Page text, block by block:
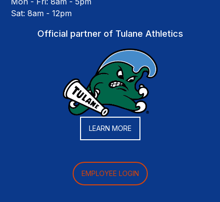
Sat: 8am - 12pm
Official partner of Tulane Athletics
LEARN MORE
EMPLOYEE LOGIN